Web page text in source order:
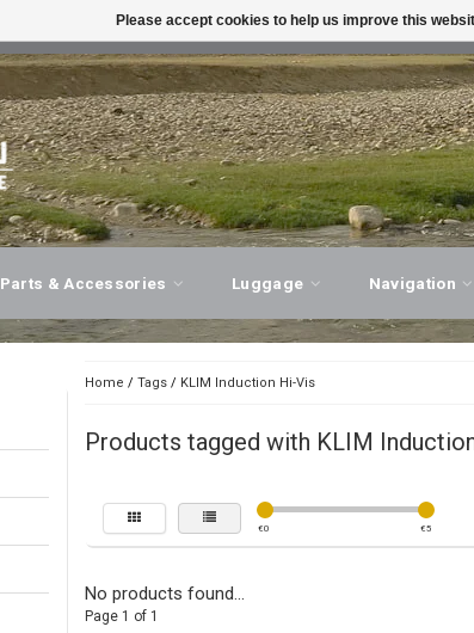
EXPERT ADVICE, PERSONAL SERVICE!
Parts & Accessories Luggage Navigation
Home / Tags/ KLIM Induction Hi-Vis
Products tagged with KLIM
€0 €5
No products found...
Page 1 of 1
Please accept cookies to help us improve this